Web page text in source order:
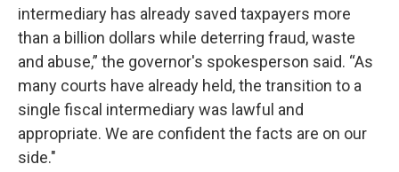
intermediary has already saved taxpayers more
than a billion dollars while deterring fraud, waste
and abuse,” the governor's spokesperson said. “As
many courts have already held, the transition to a
single fiscal intermediary was lawful and
appropriate. We are confident the facts are on our
side."